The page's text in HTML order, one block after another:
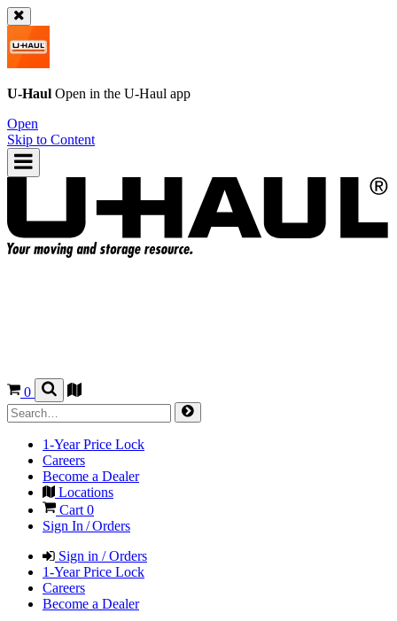
U-Haul Open in the U-Haul app
Open
Skip to Content
0
1-Year Price Lock
Careers
Become a Dealer
Locations
Cart 0
Sign In / Orders
Sign in / Orders
1-Year Price Lock
Careers
Become a Dealer